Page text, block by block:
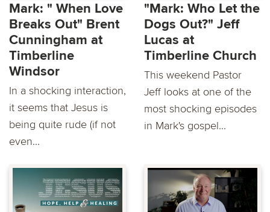
Mark: " When Love
Breaks Out" Brent
Cunningham at
Timberline
Windsor
In a shocking interaction,
it seems that Jesus is
being quite rude (if not
even...
"Mark: Who Let the
Dogs Out?" Jeff
Lucas at
Timberline Church
This weekend Pastor
Jeff looks at one of the
most shocking episodes
in Mark's gospel...